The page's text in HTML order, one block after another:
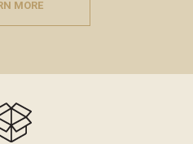
MORE